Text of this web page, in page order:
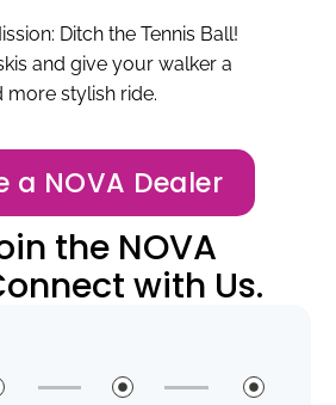
Ditch the Tennis Ball!
and give your walker a
more stylish ride.
a NOVA Dealer
the NOVA
with Us.